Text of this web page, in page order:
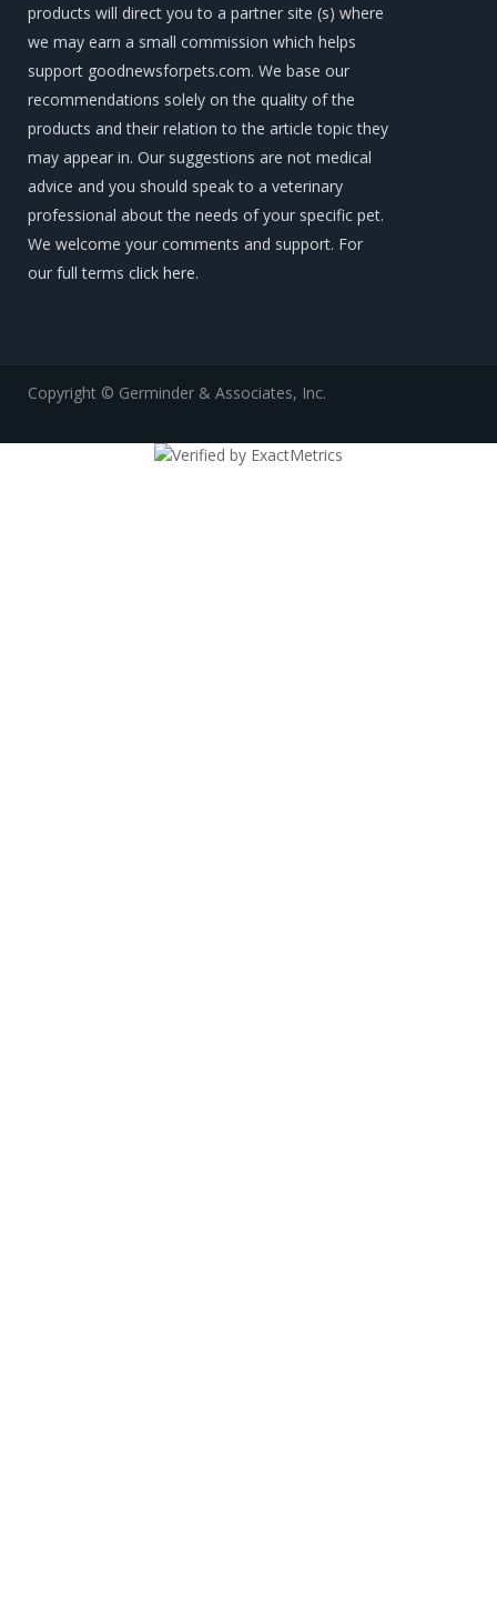
products will direct you to a partner site (s) where
we may earn a small commission which helps
support goodnewsforpets.com. We base our
recommendations solely on the quality of the
products and their relation to the article topic they
may appear in. Our suggestions are not medical
advice and you should speak to a veterinary
professional about the needs of your specific pet.
We welcome your comments and support. For
our full terms click here.
Copyright © Germinder & Associates, Inc.